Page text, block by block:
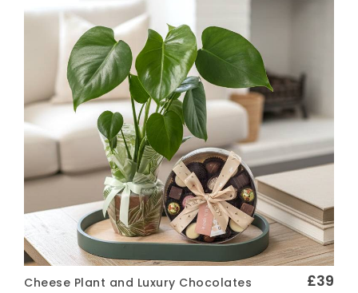
Quick View
Cheese Plant and Luxury Chocolates £39